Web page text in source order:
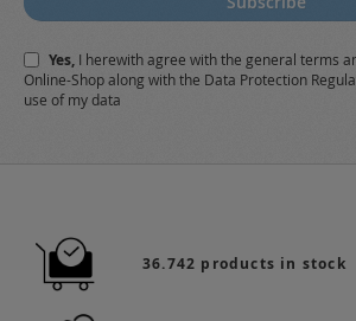
Our
Yes, I herewith agree with the general terms
Online-Shop along with the Data Protection
use of my data
36.742 products in stock